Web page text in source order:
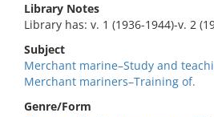
Library Notes
Library has: v. 1 (1936-1944)-v. 2
Subject
Merchant marine–Study and
Merchant mariners–Training of.
Genre/Form